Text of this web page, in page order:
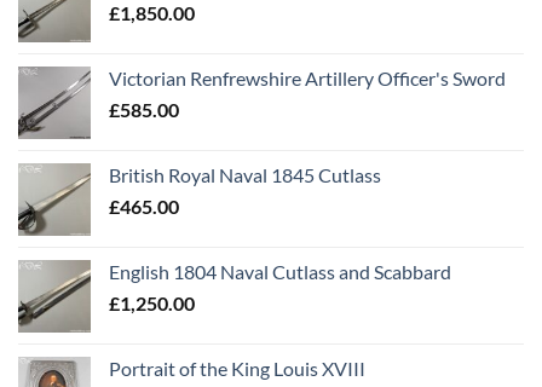
£1,850.00
Victorian Renfrewshire Artillery Officer's Sword
£585.00
British Royal Naval 1845 Cutlass
£465.00
English 1804 Naval Cutlass and Scabbard
£1,250.00
Portrait of the King Louis XVIII